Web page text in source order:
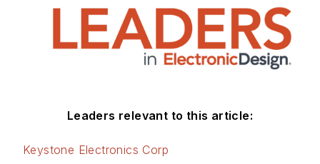
electronics segments as well as
energy efficiency, harvesting and
related technologies. He has also
contributed articles to other
worldwide.
Leaders relevant to this article:
Keystone Electronics Corp